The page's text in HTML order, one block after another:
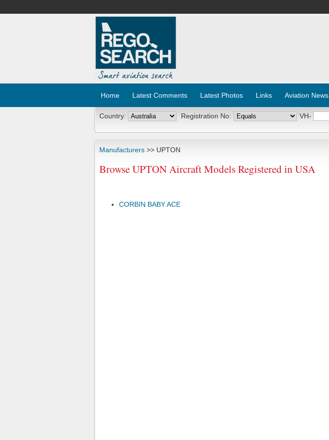
Home Latest Comments Latest Photos Links Aviation News
Country: Registration No: VH-
Manufacturers >> UPTON
Browse UPTON Aircraft Models Registered in USA
CORBIN BABY ACE